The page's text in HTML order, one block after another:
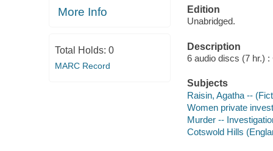
More Info
Total Holds: 0
MARC Record
Edition
Unabridged.
Description
6 audio discs (7 hr.) :
Subjects
Raisin, Agatha --
Women private
Murder --
Cotswold Hills